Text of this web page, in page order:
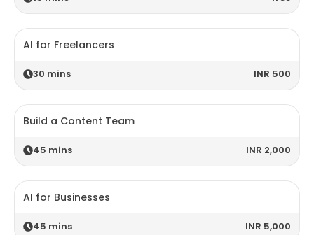
AI for Freelancers
30 mins INR 500
Build a Content Team
45 mins INR 2,000
AI for Businesses
45 mins INR 5,000